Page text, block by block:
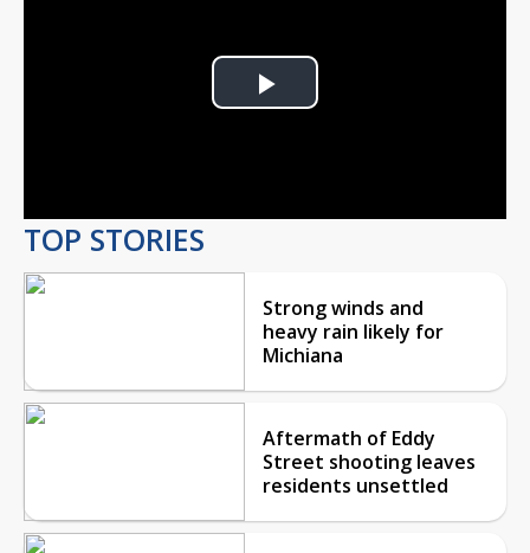
Play
TOP STORIES
Strong winds and
heavy rain likely for
Michiana
Aftermath of Eddy
Street shooting leaves
residents unsettled